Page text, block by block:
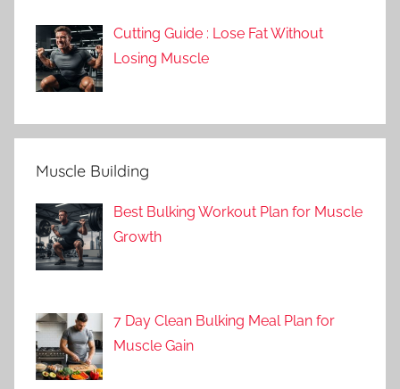
Cutting Guide : Lose Fat Without
Losing Muscle
Muscle Building
Best Bulking Workout Plan for Muscle
Growth
7 Day Clean Bulking Meal Plan for
Muscle Gain